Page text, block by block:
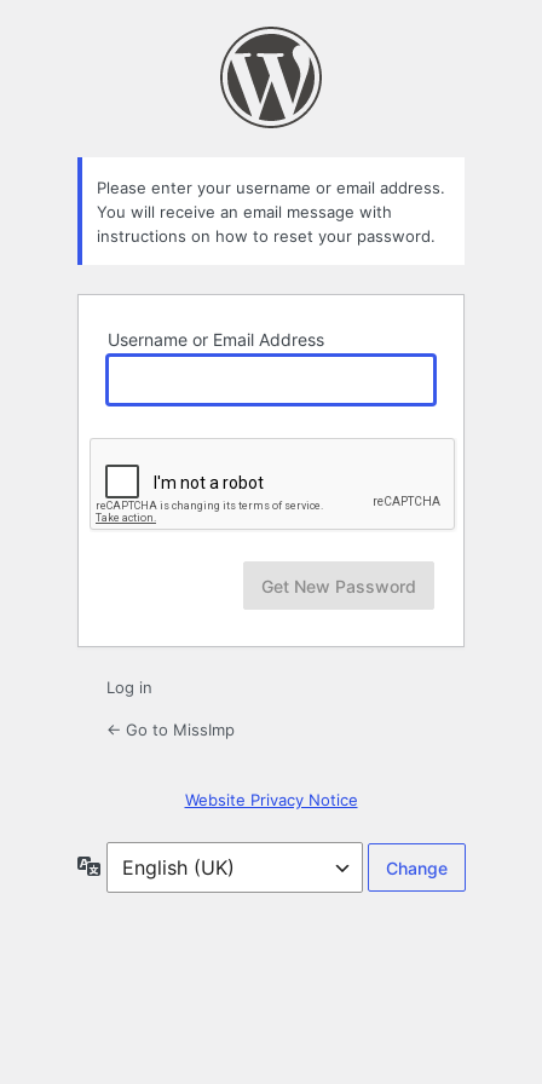
Please enter your username or email address.
You will receive an email message with
instructions on how to reset your password.
Username or Email Address
Log in
← Go to MissImp
Website Privacy Notice
Language